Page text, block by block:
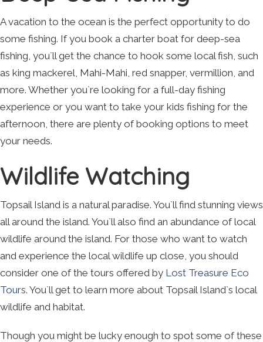
A vacation to the ocean is the perfect opportunity to do
some fishing. If you book a charter boat for deep-sea
fishing, you`ll get the chance to hook some local fish, such
as king mackerel, Mahi-Mahi, red snapper, vermillion, and
more. Whether you`re looking for a full-day fishing
experience or you want to take your kids fishing for the
afternoon, there are plenty of booking options to meet
your needs.
Wildlife Watching
Topsail Island is a natural paradise. You`ll find stunning views
all around the island. You`ll also find an abundance of local
wildlife around the island. For those who want to watch
and experience the local wildlife up close, you should
consider one of the tours offered by Lost Treasure Eco
Tours. You`ll get to learn more about Topsail Island`s local
wildlife and habitat.
Though you might be lucky enough to spot some of these